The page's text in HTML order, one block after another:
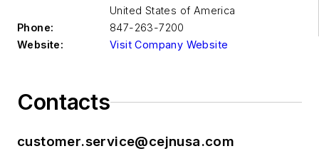
United States of America
Phone:
847-263-7200
Website:
Visit Company Website
Contacts
customer.service@cejnusa.com